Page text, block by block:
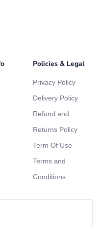
Policies & Legal
Privacy Policy
Delivery Policy
Refund and
Returns Policy
Term Of Use
Terms and
Conditions